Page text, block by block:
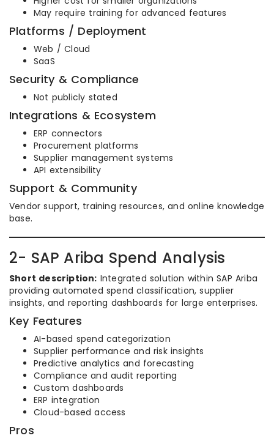
May require training for advanced features
Platforms / Deployment
Web / Cloud
SaaS
Security & Compliance
Not publicly stated
Integrations & Ecosystem
ERP connectors
Procurement platforms
Supplier management systems
API extensibility
Support & Community
Vendor support, training resources, and online knowledge
base.
2- SAP Ariba Spend Analysis
Short description: Integrated solution within SAP Ariba
providing automated spend classification, supplier
insights, and reporting dashboards for large enterprises.
Key Features
AI-based spend categorization
Supplier performance and risk insights
Predictive analytics and forecasting
Compliance and audit reporting
Custom dashboards
ERP integration
Cloud-based access
Pros